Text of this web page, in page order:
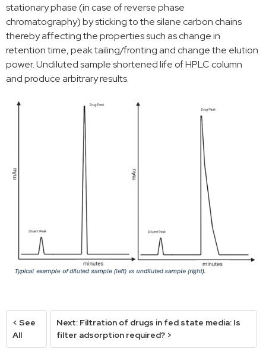
stationary phase (in case of reverse phase
chromatography) by sticking to the silane carbon chains
thereby affecting the properties such as change in
retention time, peak tailing/fronting and change the elution
power. Undiluted sample shortened life of HPLC column
and produce arbitrary results.
< See
All
Next: Filtration of drugs in fed state media: Is
filter adsorption required? >